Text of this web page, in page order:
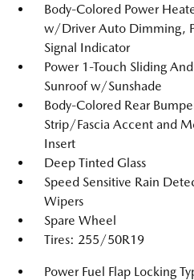
Body-Colored Power
w/Driver Auto Dimming,
Signal Indicator
Power 1-Touch Sliding
Sunroof w/Sunshade
Body-Colored Rear
Strip/Fascia Accent and
Insert
Deep Tinted Glass
Speed Sensitive Rain
Wipers
Spare Wheel
Tires: 255/50R19
Power Fuel Flap Locking